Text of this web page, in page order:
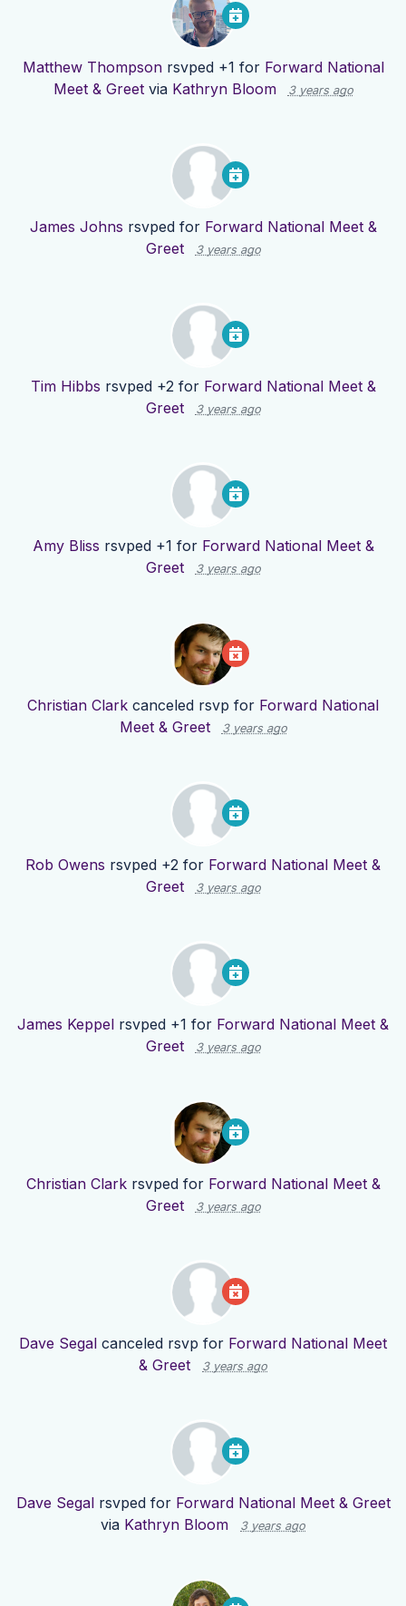
Matthew Thompsonrsvped +1 for Forward National
Meet & Greet via Kathryn Bloom 3 years ago
James Johns rsvped for Forward National Meet &
Greet
3 years ago
Tim Hibbs rsvped +2 for Forward National Meet &
Greet
3 years ago
Amy Bliss rsvped +1 for Forward National Meet &
Greet
3 years ago
Christian Clark canceled rsvp for Forward National
Meet & Greet
3 years ago
Rob Owens rsvped +2 for Forward National Meet &
Greet
3 years ago
James Keppel rsvped +1 for Forward National Meet &
Greet
3 years ago
Christian Clarkrsvped for Forward National Meet &
Greet
3 years ago
Dave Segal canceled rsvp for Forward National Meet
& Greet
3 years ago
Dave Segalrsvped for Forward National Meet & Greet
via Kathryn Bloom 3 years ago